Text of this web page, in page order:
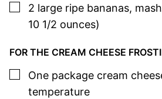
▢
2 large ripe bananas,
10 1/2 ounces)
FOR THE CREAM CHEESE
▢
One package cream
temperature